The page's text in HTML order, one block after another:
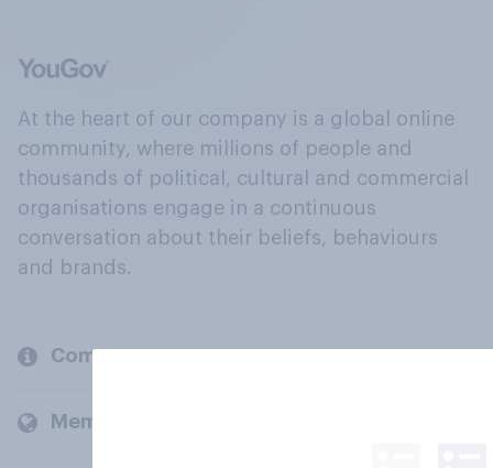
At the heart of our company is a global online
community, where millions of people and
thousands of political, cultural and commercial
organisations engage in a continuous
conversation about their beliefs, behaviours
and brands.
Company
Members and clients